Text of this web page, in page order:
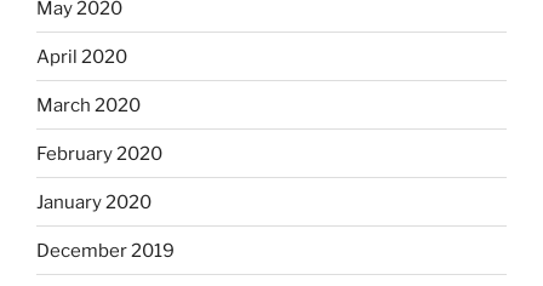
May 2020
April 2020
March 2020
February 2020
January 2020
December 2019